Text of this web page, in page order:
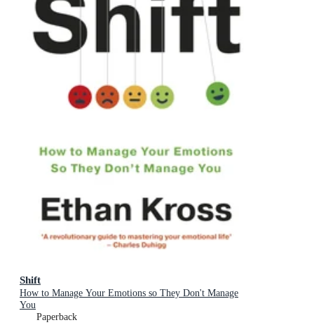
Shift
How to Manage Your Emotions so They Don't Manage
You
Paperback